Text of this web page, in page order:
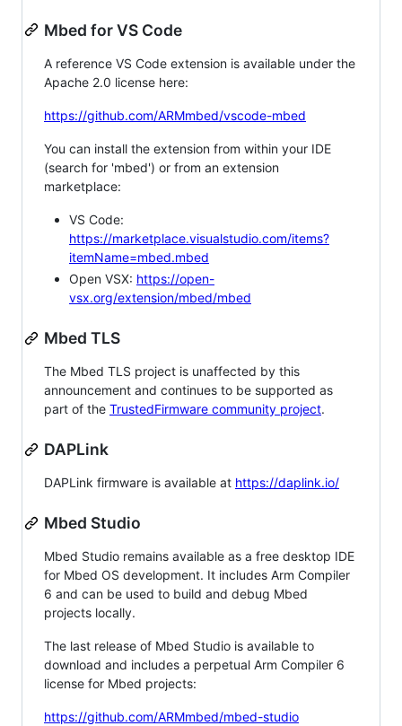
Mbed for VS Code
A reference VS Code extension is available under the
Apache 2.0 license here:
https://github.com/ARMmbed/vscode-mbed
You can install the extension from within your IDE
(search for 'mbed') or from an extension
marketplace:
VS Code:
https://marketplace.visualstudio.com/items?
itemName=mbed.mbed
Open VSX: https://open-
vsx.org/extension/mbed/mbed
Mbed TLS
The Mbed TLS project is unaffected by this
announcement and continues to be supported as
part of the TrustedFirmware community project.
DAPLink
DAPLink firmware is available at https://daplink.io/
Mbed Studio
Mbed Studio remains available as a free desktop IDE
for Mbed OS development. It includes Arm Compiler
6 and can be used to build and debug Mbed
projects locally.
The last release of Mbed Studio is available to
download and includes a perpetual Arm Compiler 6
license for Mbed projects:
https://github.com/ARMmbed/mbed-studio